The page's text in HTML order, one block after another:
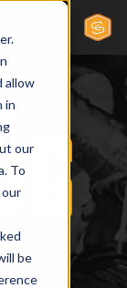
allow
in
our
To
be